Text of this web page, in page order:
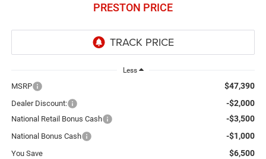
PRESTON PRICE
Less
MSRP $47,390
Dealer Discount: -$2,000
National Retail Bonus Cash -$3,500
National Bonus Cash -$1,000
You Save $6,500